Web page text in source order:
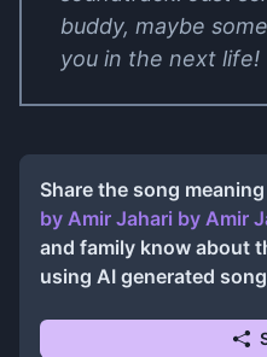
buddy, maybe
you in the next life!
Share the song
by Amir Jahari by Amir
and family know about
using AI generated